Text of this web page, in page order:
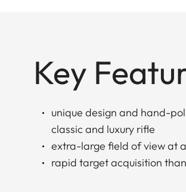
Key
unique design and hand-
classic and luxury rifle
extra-large field of view at
rapid target acquisition